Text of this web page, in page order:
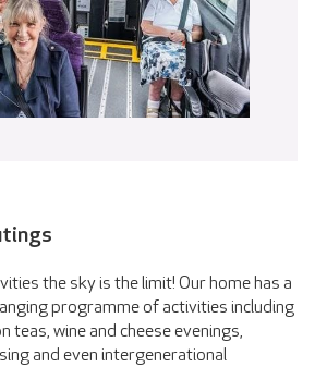
the sky is the limit! Our home has a
programme of activities including
teas, wine and cheese evenings,
and even intergenerational